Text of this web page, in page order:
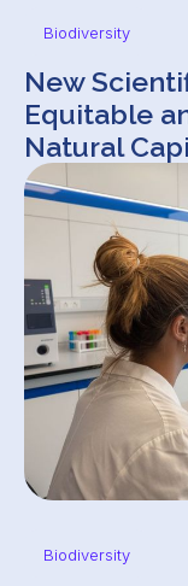
Biodiversity
New
Equitable
Natural
Biodiversity